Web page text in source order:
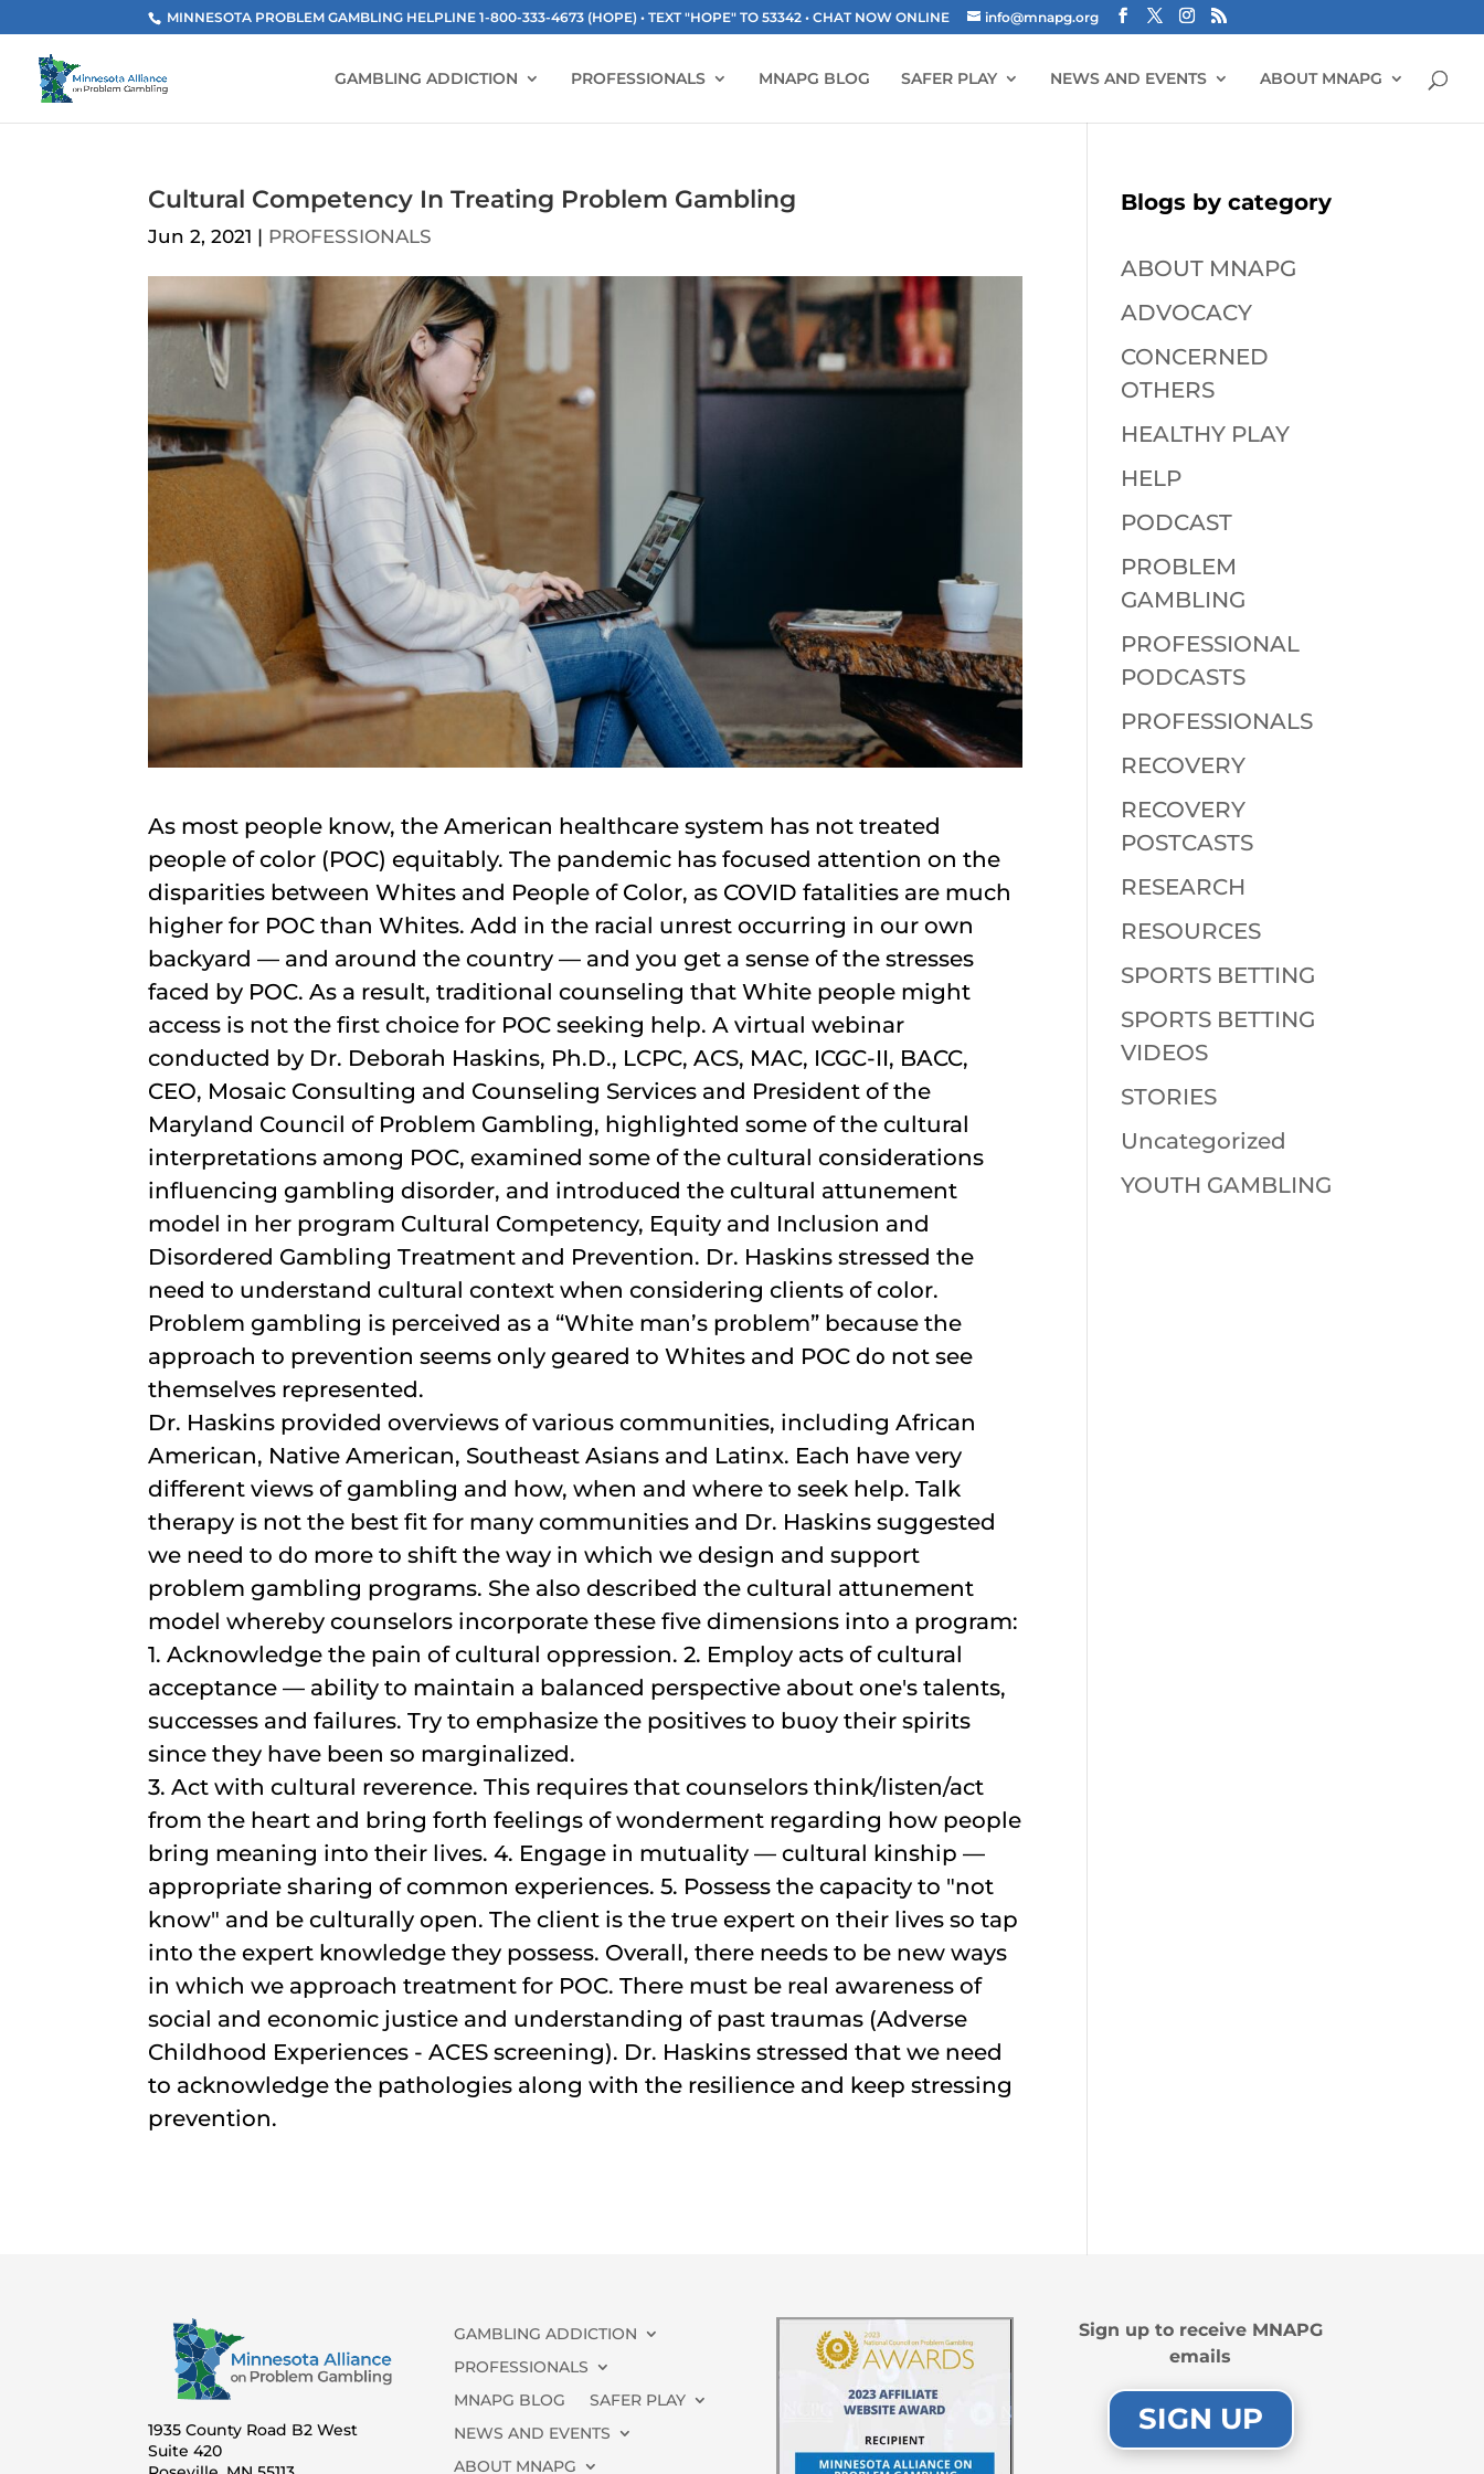
MINNESOTA PROBLEM GAMBLING HELPLINE 1-800-333-4673 (HOPE) • TEXT "HOPE" TO 53342• CHAT NOW ONLINE info@mnapg.org
GAMBLING ADDICTION PROFESSIONALS MNAPG BLOG SAFER PLAY NEWS AND EVENTS ABOUT MNAPG
Cultural Competency In Treating Problem Gambling
Jun 2, 2021 | PROFESSIONALS
As most people know, the American healthcare system has not treated
people of color (POC) equitably. The pandemic has focused attention on the
disparities between Whites and People of Color, as COVID fatalities are much
higher for POC than Whites. Add in the racial unrest occurring in our own
backyard — and around the country — and you get a sense of the stresses
faced by POC. As a result, traditional counseling that White people might
access is not the first choice for POC seeking help. A virtual webinar
conducted by Dr. Deborah Haskins, Ph.D., LCPC, ACS, MAC, ICGC-II, BACC,
CEO, Mosaic Consulting and Counseling Services and President of the
Maryland Council of Problem Gambling, highlighted some of the cultural
interpretations among POC, examined some of the cultural considerations
influencing gambling disorder, and introduced the cultural attunement
model in her program Cultural Competency, Equity and Inclusion and
Disordered Gambling Treatment and Prevention. Dr. Haskins stressed the
need to understand cultural context when considering clients of color.
Problem gambling is perceived as a “White man’s problem” because the
approach to prevention seems only geared to Whites and POC do not see
themselves represented.
Dr. Haskins provided overviews of various communities, including African
American, Native American, Southeast Asians and Latinx. Each have very
different views of gambling and how, when and where to seek help. Talk
therapy is not the best fit for many communities and Dr. Haskins suggested
we need to do more to shift the way in which we design and support
problem gambling programs. She also described the cultural attunement
model whereby counselors incorporate these five dimensions into a program:
1. Acknowledge the pain of cultural oppression. 2. Employ acts of cultural
acceptance — ability to maintain a balanced perspective about one's talents,
successes and failures. Try to emphasize the positives to buoy their spirits
since they have been so marginalized.
3. Act with cultural reverence. This requires that counselors think/listen/act
from the heart and bring forth feelings of wonderment regarding how people
bring meaning into their lives. 4. Engage in mutuality — cultural kinship —
appropriate sharing of common experiences. 5. Possess the capacity to "not
know" and be culturally open. The client is the true expert on their lives so tap
into the expert knowledge they possess. Overall, there needs to be new ways
in which we approach treatment for POC. There must be real awareness of
social and economic justice and understanding of past traumas (Adverse
Childhood Experiences - ACES screening). Dr. Haskins stressed that we need
to acknowledge the pathologies along with the resilience and keep stressing
prevention.
Blogs by category
ABOUT MNAPG
ADVOCACY
CONCERNED
OTHERS
HEALTHY PLAY
HELP
PODCAST
PROBLEM
GAMBLING
PROFESSIONAL
PODCASTS
PROFESSIONALS
RECOVERY
RECOVERY
POSTCASTS
RESEARCH
RESOURCES
SPORTS BETTING
SPORTS BETTING
VIDEOS
STORIES
Uncategorized
YOUTH GAMBLING
1935 County Road B2 West
Suite 420
GAMBLING ADDICTION
PROFESSIONALS
MNAPG BLOG
SAFER PLAY
NEWS AND EVENTS
ABOUT MNAPG
Sign up to receive MNAPG
emails
SIGN UP